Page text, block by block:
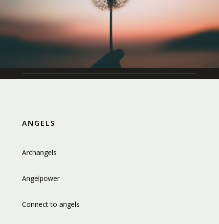
ANGELS
Archangels
Angelpower
Connect to angels